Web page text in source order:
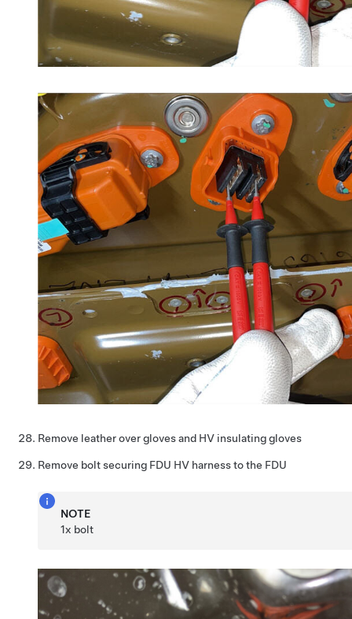
Remove leather over gloves and HV insulating gloves
Remove bolt securing FDU HV harness to the FDU
NOTE
1x bolt